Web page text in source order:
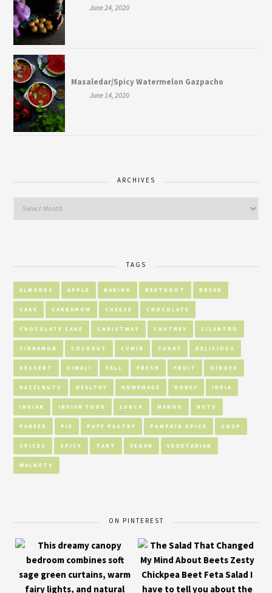
June 24, 2020
Masaledar/Spicy Watermelon Gazpacho
June 14, 2020
ARCHIVES
TAGS
ALMONDS APPLE BAKING BEETROOT BREAD
CAKE CARDAMOM CHEESE CHOCOLATE
CHOCOLATE CAKE CHRISTMAS CHUTNEY CILANTRO
CINNAMON COCONUT CUMIN CURRY DELICIOUS
DESSERT DIWALI FALL FRESH FRUIT GINGER
HAZELNUTS HEALTHY HOMEMADE HONEY INDIA
INDIAN INDIAN FOOD LUNCH MANGO NUTS
PANEER PIE PUFF PASTRY PUMPKIN SPICE SOUP
SPICES SPICY TART VEGAN VEGETARIAN
WALNUTS
ON PINTEREST